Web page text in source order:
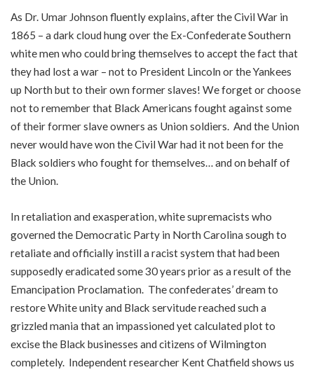
As Dr. Umar Johnson fluently explains, after the Civil War in
1865 – a dark cloud hung over the Ex-Confederate Southern
white men who could bring themselves to accept the fact that
they had lost a war – not to President Lincoln or the Yankees
up North but to their own former slaves! We forget or choose
not to remember that Black Americans fought against some
of their former slave owners as Union soldiers. And the Union
never would have won the Civil War had it not been for the
Black soldiers who fought for themselves… and on behalf of
the Union.
In retaliation and exasperation, white supremacists who
governed the Democratic Party in North Carolina sough to
retaliate and officially instill a racist system that had been
supposedly eradicated some 30 years prior as a result of the
Emancipation Proclamation. The confederates’ dream to
restore White unity and Black servitude reached such a
grizzled mania that an impassioned yet calculated plot to
excise the Black businesses and citizens of Wilmington
completely. Independent researcher Kent Chatfield shows us